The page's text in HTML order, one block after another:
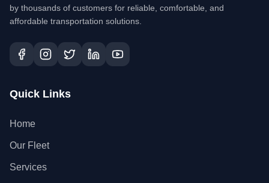
by thousands of customers for reliable, comfortable, and
affordable transportation solutions.
Quick Links
Home
Our Fleet
Services